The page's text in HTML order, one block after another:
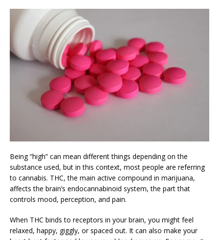
Being “high” can mean different things depending on the
substance used, but in this context, most people are referring
to cannabis. THC, the main active compound in marijuana,
affects the brain’s endocannabinoid system, the part that
controls mood, perception, and pain.
When THC binds to receptors in your brain, you might feel
relaxed, happy, giggly, or spaced out. It can also make your